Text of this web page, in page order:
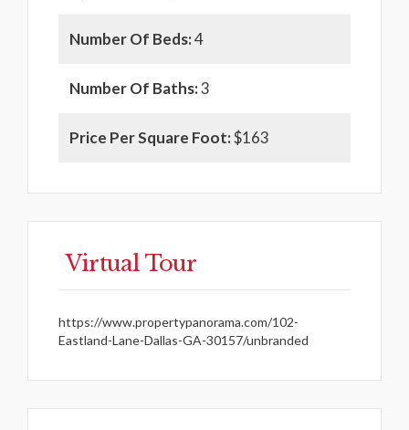
Number Of Beds:4
Number Of Baths:3
Price Per Square Foot:$163
Virtual Tour
https://www.propertypanorama.com/102-
Eastland-Lane-Dallas-GA-30157/unbranded